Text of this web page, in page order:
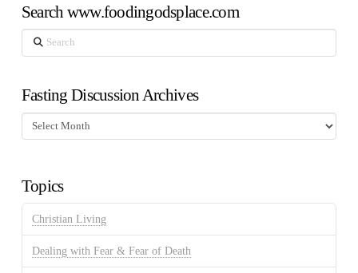
Search www.foodingodsplace.com
Search
Fasting Discussion Archives
Fasting
Discussion
Topics
Christian Living
Dealing with Fear & Fear of Death